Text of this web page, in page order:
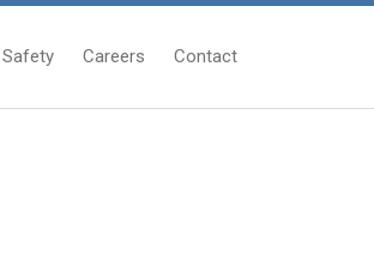
Safety Careers Contact